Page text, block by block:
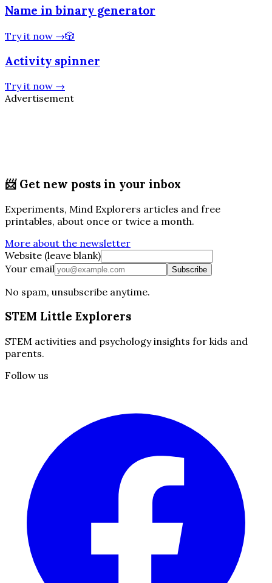
Name in binary generator
Try it now →🎲
Activity spinner
Try it now →
Advertisement
📨 Get new posts in your inbox
Experiments, Mind Explorers articles and free
printables, about once or twice a month.
More about the newsletter
Website (leave blank)
Your email
Subscribe
No spam, unsubscribe anytime.
STEM Little Explorers
STEM activities and psychology insights for kids and
parents.
Follow us